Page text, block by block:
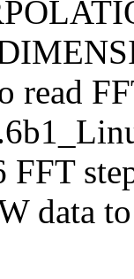
read
data